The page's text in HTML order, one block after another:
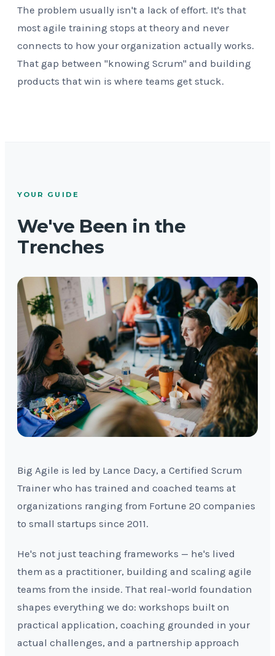
The problem usually isn't a lack of effort. It's that
most agile training stops at theory and never
connects to how your organization actually works.
That gap between "knowing Scrum" and building
products that win is where teams get stuck.
YOUR GUIDE
We've Been in the
Trenches
Big Agile is led by Lance Dacy, a Certified Scrum
Trainer who has trained and coached teams at
organizations ranging from Fortune 20 companies
to small startups since 2011.
He's not just teaching frameworks — he's lived
them as a practitioner, building and scaling agile
teams from the inside. That real-world foundation
shapes everything we do: workshops built on
practical application, coaching grounded in your
actual challenges, and a partnership approach